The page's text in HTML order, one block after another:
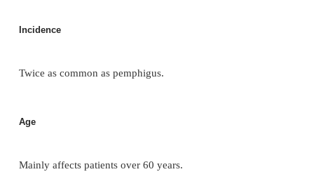
Pemphigoid is a chronic, blistering autoimmune